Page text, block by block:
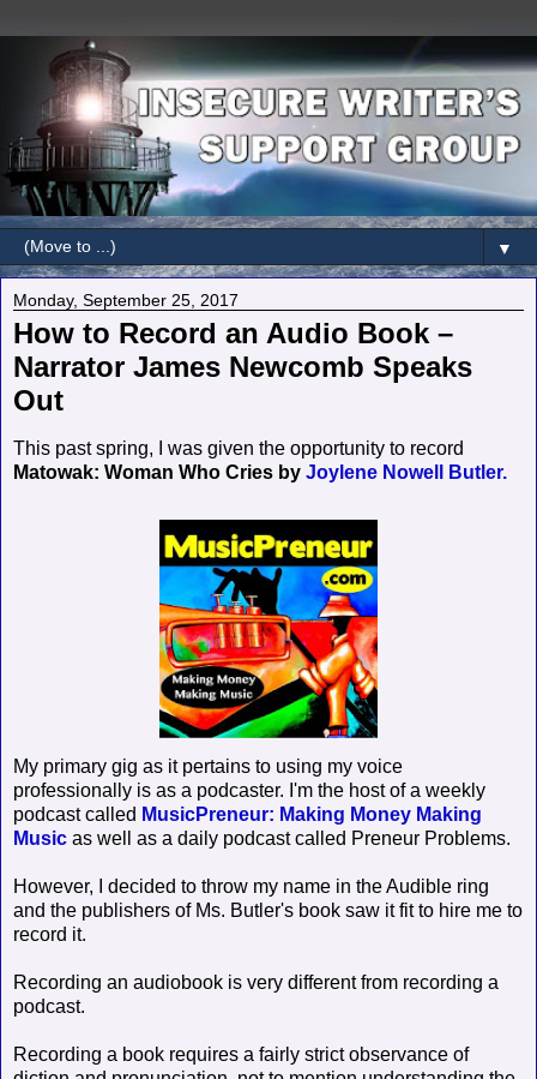
▼
Monday, September 25, 2017
How to Record an Audio Book –
Narrator James Newcomb Speaks
Out
This past spring, I was given the opportunity to record
Matowak: Woman Who Cries by Joylene Nowell Butler.
My primary gig as it pertains to using my voice
professionally is as a podcaster. I'm the host of a weekly
podcast called MusicPreneur: Making Money Making
Music as well as a daily podcast called Preneur Problems.
However, I decided to throw my name in the Audible ring
and the publishers of Ms. Butler's book saw it fit to hire me to
record it.
Recording an audiobook is very different from recording a
podcast.
Recording a book requires a fairly strict observance of